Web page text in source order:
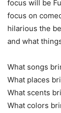
focus will be
focus on
hilarious the
and what
What songs
What places
What scents
What colors